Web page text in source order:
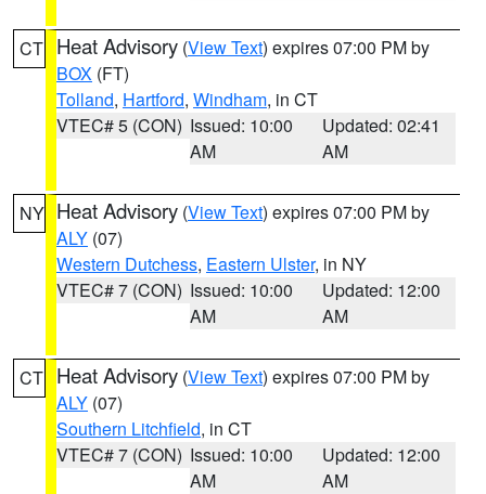
CT Heat Advisory (View Text) expires 07:00 PM by
BOX (FT)
Tolland, Hartford, Windham, in CT
VTEC# 5 (CON) Issued: 10:00
AM
Updated: 02:41
AM
NY Heat Advisory (View Text) expires 07:00 PM by
ALY (07)
Western Dutchess, Eastern Ulster, in NY
VTEC# 7 (CON) Issued: 10:00
AM
Updated: 12:00
AM
CT Heat Advisory (View Text) expires 07:00 PM by
ALY (07)
Southern Litchfield, in CT
VTEC# 7 (CON) Issued: 10:00
AM
Updated: 12:00
AM